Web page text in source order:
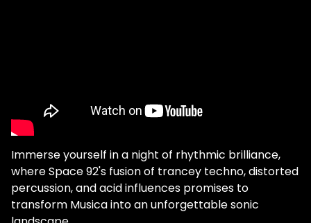
Immerse yourself in a night of rhythmic brilliance,
where Space 92's fusion of trancey techno, distorted
percussion, and acid influences promises to
transform Musica into an unforgettable sonic